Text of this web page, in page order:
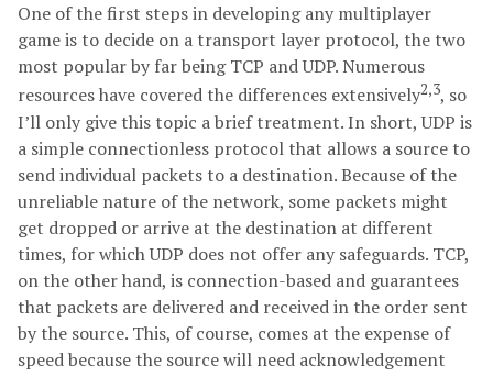
One of the first steps in developing any multiplayer
game is to decide on a transport layer protocol, the two
most popular by far being TCP and UDP. Numerous
resources have covered the differences extensively2,3, so
I’ll only give this topic a brief treatment. In short, UDP is
a simple connectionless protocol that allows a source to
send individual packets to a destination. Because of the
unreliable nature of the network, some packets might
get dropped or arrive at the destination at different
times, for which UDP does not offer any safeguards. TCP,
on the other hand, is connection-based and guarantees
that packets are delivered and received in the order sent
by the source. This, of course, comes at the expense of
speed because the source will need acknowledgement